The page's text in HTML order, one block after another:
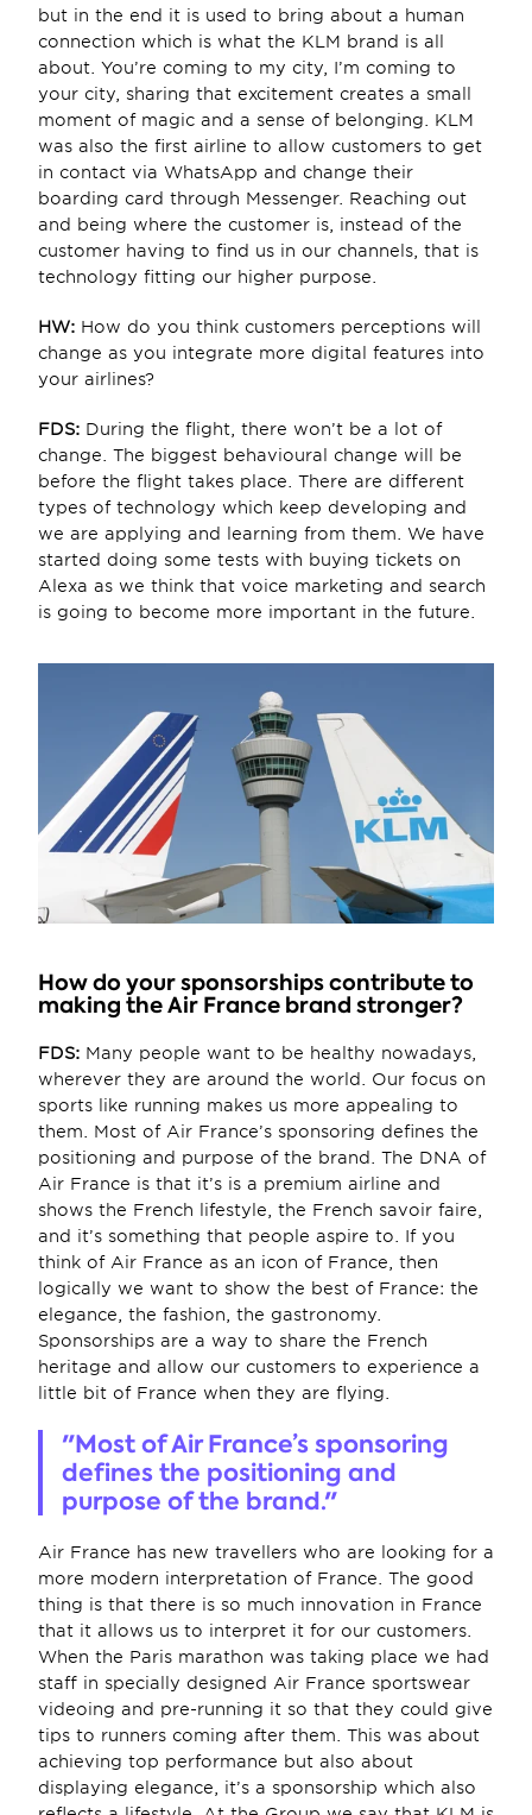
but in the end it is used to bring about a human
connection which is what the KLM brand is all
about. You’re coming to my city, I’m coming to
your city, sharing that excitement creates a small
moment of magic and a sense of belonging. KLM
was also the first airline to allow customers to get
in contact via WhatsApp and change their
boarding card through Messenger. Reaching out
and being where the customer is, instead of the
customer having to find us in our channels, that is
technology fitting our higher purpose.
HW: How do you think customers perceptions will
change as you integrate more digital features into
your airlines?
FDS: During the flight, there won’t be a lot of
change. The biggest behavioural change will be
before the flight takes place. There are different
types of technology which keep developing and
we are applying and learning from them. We have
started doing some tests with buying tickets on
Alexa as we think that voice marketing and search
is going to become more important in the future.
How do your sponsorships contribute to
making the Air France brand stronger?
FDS: Many people want to be healthy nowadays,
wherever they are around the world. Our focus on
sports like running makes us more appealing to
them. Most of Air France’s sponsoring defines the
positioning and purpose of the brand. The DNA of
Air France is that it’s is a premium airline and
shows the French lifestyle, the French savoir faire,
and it’s something that people aspire to. If you
think of Air France as an icon of France, then
logically we want to show the best of France: the
elegance, the fashion, the gastronomy.
Sponsorships are a way to share the French
heritage and allow our customers to experience a
little bit of France when they are flying.
"Most of Air France’s sponsoring
defines the positioning and
purpose of the brand."
Air France has new travellers who are looking for a
more modern interpretation of France. The good
thing is that there is so much innovation in France
that it allows us to interpret it for our customers.
When the Paris marathon was taking place we had
staff in specially designed Air France sportswear
videoing and pre-running it so that they could give
tips to runners coming after them. This was about
achieving top performance but also about
displaying elegance, it’s a sponsorship which also